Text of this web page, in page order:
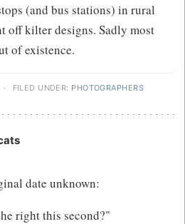
(and bus stations) in rural
off kilter designs. Sadly most
of existence.
· FILED UNDER: PHOTOGRAPHERS
date unknown:
right this second?"